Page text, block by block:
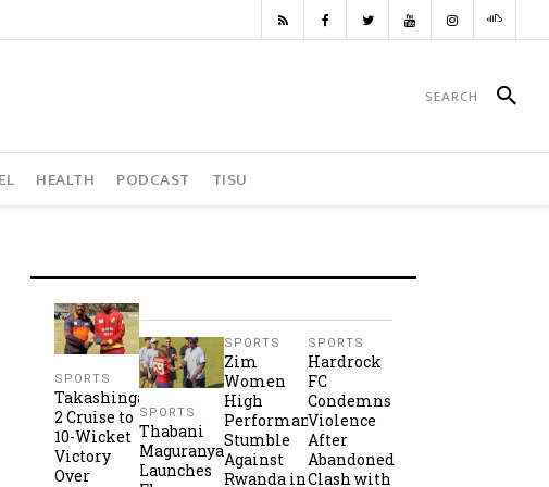
HEALTH PODCAST TISU
SPORTS
Takashinga
2 Cruise to
10-Wicket
Victory
Over
SPORTS
Thabani
Maguranyanga
Launches
SPORTS
Zim
Women
High
Performance
Stumble
Against
Rwanda in
SPORTS
Hardrock
FC
Condemns
Violence
After
Abandoned
Clash with